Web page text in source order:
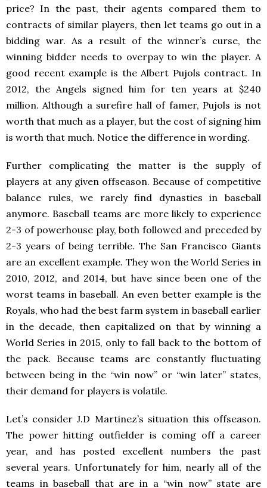
price? In the past, their agents compared them to
contracts of similar players, then let teams go out in a
bidding war. As a result of the winner’s curse, the
winning bidder needs to overpay to win the player. A
good recent example is the Albert Pujols contract. In
2012, the Angels signed him for ten years at $240
million. Although a surefire hall of famer, Pujols is not
worth that much as a player, but the cost of signing him
is worth that much. Notice the difference in wording.
Further complicating the matter is the supply of
players at any given offseason. Because of competitive
balance rules, we rarely find dynasties in baseball
anymore. Baseball teams are more likely to experience
2-3 of powerhouse play, both followed and preceded by
2-3 years of being terrible. The San Francisco Giants
are an excellent example. They won the World Series in
2010, 2012, and 2014, but have since been one of the
worst teams in baseball. An even better example is the
Royals, who had the best farm system in baseball earlier
in the decade, then capitalized on that by winning a
World Series in 2015, only to fall back to the bottom of
the pack. Because teams are constantly fluctuating
between being in the “win now” or “win later” states,
their demand for players is volatile.
Let’s consider J.D Martinez’s situation this offseason.
The power hitting outfielder is coming off a career
year, and has posted excellent numbers the past
several years. Unfortunately for him, nearly all of the
teams in baseball that are in a “win now” state are